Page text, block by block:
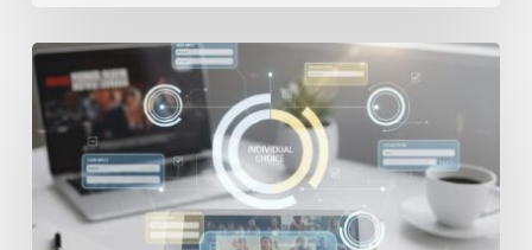
User
preference
survey